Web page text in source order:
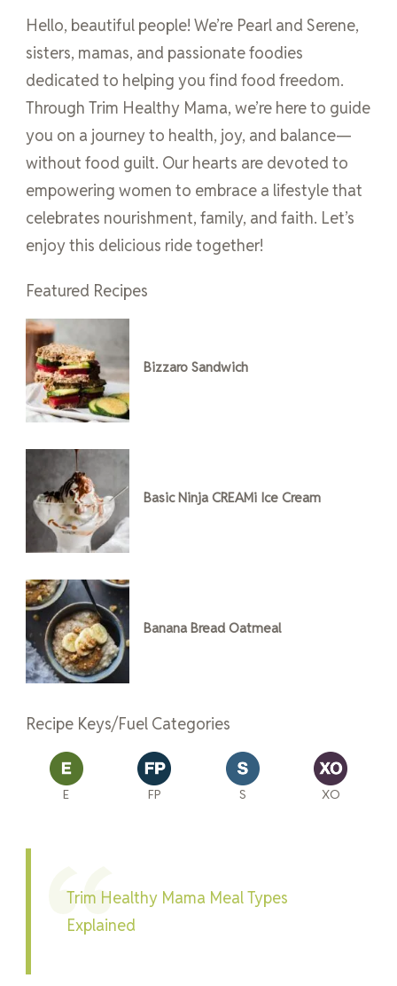
Hello, beautiful people! We’re Pearl and Serene,
sisters, mamas, and passionate foodies
dedicated to helping you find food freedom.
Through Trim Healthy Mama, we’re here to guide
you on a journey to health, joy, and balance—
without food guilt. Our hearts are devoted to
empowering women to embrace a lifestyle that
celebrates nourishment, family, and faith. Let’s
enjoy this delicious ride together!
Featured Recipes
Bizzaro Sandwich
Basic Ninja CREAMi Ice Cream
Banana Bread Oatmeal
Recipe Keys/Fuel Categories
E FP S XO
Trim Healthy Mama Meal Types
Explained